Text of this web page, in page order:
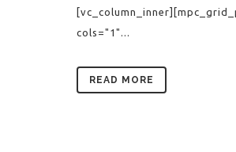
cols="1"...
READ MORE